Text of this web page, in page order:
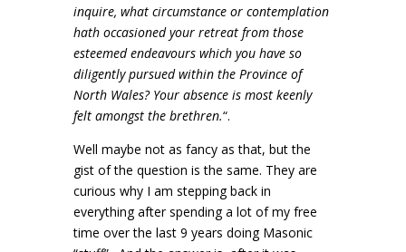
inquire, what circumstance or contemplation
hath occasioned your retreat from those
esteemed endeavours which you have so
diligently pursued within the Province of
North Wales? Your absence is most keenly
felt amongst the brethren.“.
Well maybe not as fancy as that, but the
gist of the question is the same. They are
curious why I am stepping back in
everything after spending a lot of my free
time over the last 9 years doing Masonic